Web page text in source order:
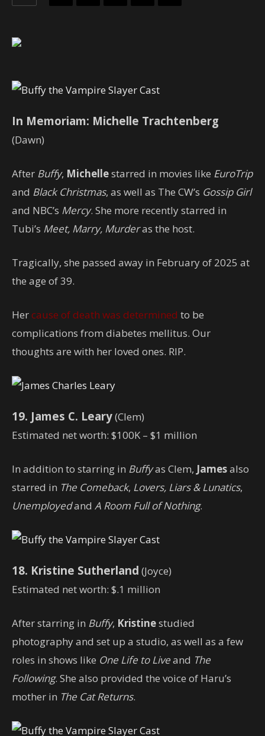
In Memoriam: Michelle Trachtenberg
(Dawn)
After Buffy, Michellestarred in movies like EuroTrip
and Black Christmas, as well as The CW’s Gossip Girl
and NBC’s Mercy. She more recently starred in
Tubi’s Meet, Marry, Murderas the host.
Tragically, she passed away in February of 2025 at
the age of 39.
Hercause of death was determined to be
complications from diabetes mellitus. Our
thoughts are with her loved ones. RIP.
19. James C. Leary(Clem)
Estimated net worth: $100K – $1 million
In addition to starring in Buffyas Clem, Jamesalso
starred in The Comeback, Lovers, Liars & Lunatics,
Unemployedand A Room Full of Nothing.
18. Kristine Sutherland (Joyce)
Estimated net worth: $.1 million
After starring in Buffy, Kristinestudied
photography and set up a studio, as well as a few
roles in shows like One Life to Liveand The
Following. She also provided the voice of Haru’s
mother in The Cat Returns.